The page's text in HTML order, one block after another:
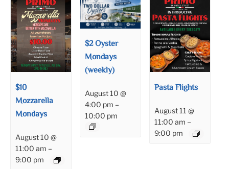
$10
Mozzarella
Mondays
August 10 @
11:00 am –
9:00 pm
$2 Oyster
Mondays
(weekly)
August 10 @
4:00 pm –
10:00 pm
Pasta Flights
August 11 @
11:00 am –
9:00 pm